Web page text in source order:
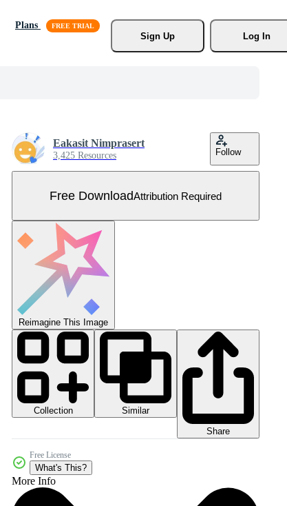
Plans
Sign Up
Log In
Eakasit Nimprasert
3,425 Resources Follow
Free DownloadAttribution Required
Reimagine This Image
Collection
Similar
Share
Free License
What's This?
More Info